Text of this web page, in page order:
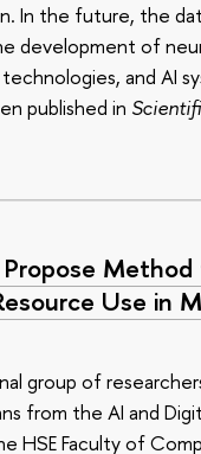
In the future, the
development of
and AI
published in
Use in
group of
from the AI and
HSE Faculty of